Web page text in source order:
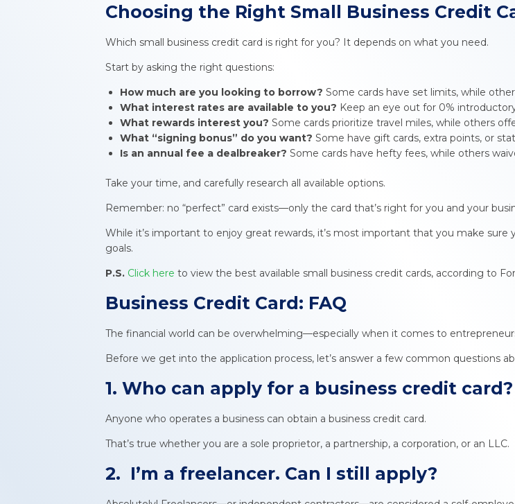
Choosing the Right Small Business Credit
Which small business credit card is right for you? It depends on what you need.
Start by asking the right questions:
How much are you looking to borrow? Some cards have set limits, while
What interest rates are available to you? Keep an eye out for 0%
What rewards interest you? Some cards prioritize travel miles, while others
What “signing bonus” do you want? Some have gift cards, extra points, or
Is an annual fee a dealbreaker? Some cards have hefty fees, while others
Take your time, and carefully research all available options.
Remember: no “perfect” card exists—only the card that’s right for you and your
While it’s important to enjoy great rewards, it’s most important that you make
goals.
P.S. Click here to view the best available small business credit cards, according to
Business Credit Card: FAQ
The financial world can be overwhelming—especially when it comes to
Before we get into the application process, let’s answer a few common questions
1. Who can apply for a business credit card?
Anyone who operates a business can obtain a business credit card.
That’s true whether you are a sole proprietor, a partnership, a corporation, or an LLC.
2. I’m a freelancer. Can I still apply?